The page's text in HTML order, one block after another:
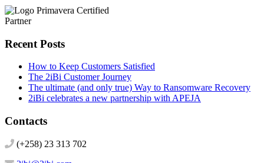
Recent Posts
How to Keep Customers Satisfied
The 2iBi Customer Journey
The ultimate (and only true) Way to Ransomware Recovery
2iBi celebrates a new partnership with APEJA
Contacts
(+258) 23 313 702